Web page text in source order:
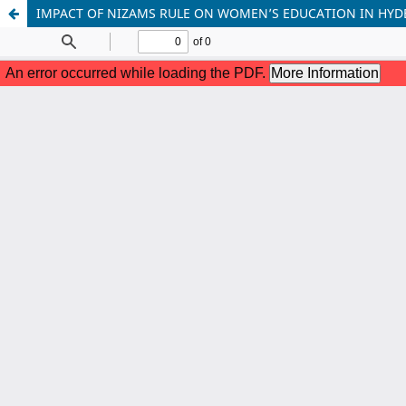
IMPACT OF NIZAMS RULE ON WOMEN’S EDUCATION IN